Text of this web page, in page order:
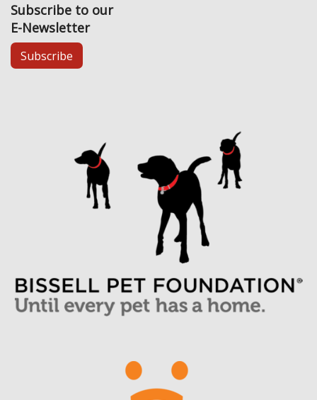
Subscribe to our
E-Newsletter
Subscribe